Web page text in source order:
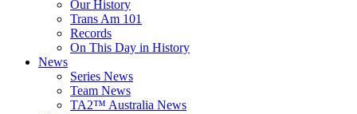
Our History
Trans Am 101
Records
On This Day in History
News
Series News
Team News
TA2™ Australia News